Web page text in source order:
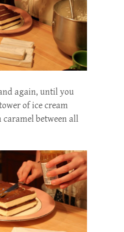
again, until you
of ice cream
caramel between all